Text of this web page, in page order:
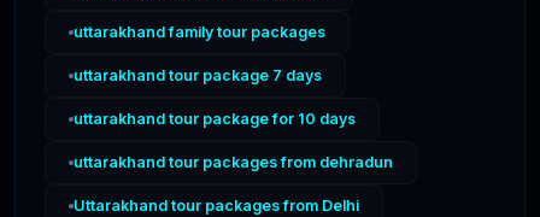
uttarakhand family tour packages
uttarakhand tour package 7 days
uttarakhand tour package for 10 days
uttarakhand tour packages from dehradun
Uttarakhand tour packages from Delhi